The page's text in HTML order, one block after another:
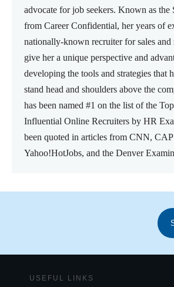
advocate for job seekers. Known as the
from Career Confidential, her years of
nationally-known recruiter for sales and
give her a unique perspective and
developing the tools and strategies that
stand head and shoulders above the
has been named #1 on the list of the
Influential Online Recruiters by HR
been quoted in articles from CNN,
Yahoo!HotJobs, and the Denver
USEFUL LINKS